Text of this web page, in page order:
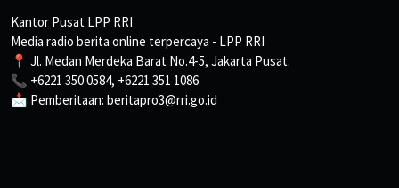
Kantor Pusat LPP RRI
Media radio berita online terpercaya - LPP RRI
📍 Jl. Medan Merdeka Barat No.4-5, Jakarta Pusat.
📞 +6221 350 0584, +6221 351 1086
📩 Pemberitaan: beritapro3@rri.go.id